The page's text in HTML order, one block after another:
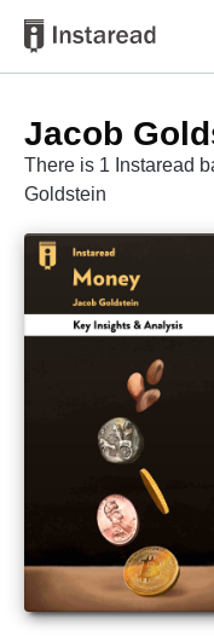
Jacob
There is 1 Instaread
Goldstein